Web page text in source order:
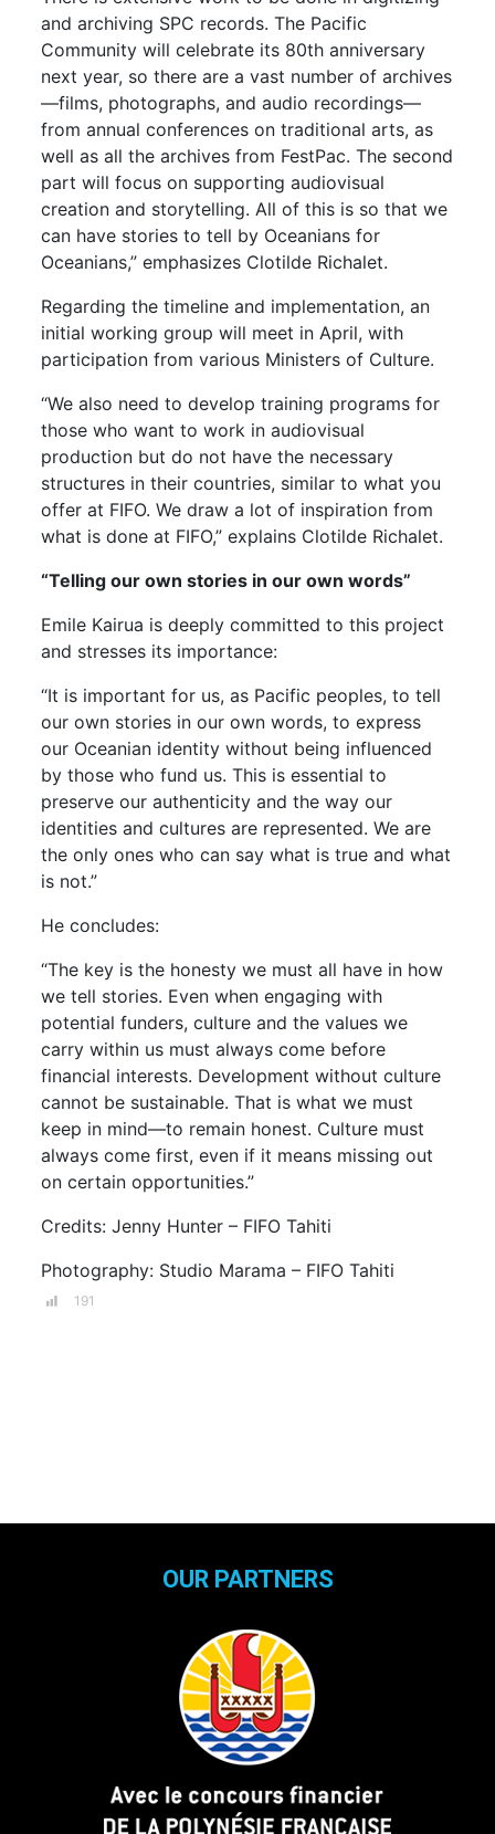
and archiving SPC records. The Pacific
Community will celebrate its 80th anniversary
next year, so there are a vast number of archives
—films, photographs, and audio recordings—
from annual conferences on traditional arts, as
well as all the archives from FestPac. The second
part will focus on supporting audiovisual
creation and storytelling. All of this is so that we
can have stories to tell by Oceanians for
Oceanians,” emphasizes Clotilde Richalet.
Regarding the timeline and implementation, an
initial working group will meet in April, with
participation from various Ministers of Culture.
“We also need to develop training programs for
those who want to work in audiovisual
production but do not have the necessary
structures in their countries, similar to what you
offer at FIFO. We draw a lot of inspiration from
what is done at FIFO,” explains Clotilde Richalet.
“Telling our own stories in our own words”
Emile Kairua is deeply committed to this project
and stresses its importance:
“It is important for us, as Pacific peoples, to tell
our own stories in our own words, to express
our Oceanian identity without being influenced
by those who fund us. This is essential to
preserve our authenticity and the way our
identities and cultures are represented. We are
the only ones who can say what is true and what
is not.”
He concludes:
“The key is the honesty we must all have in how
we tell stories. Even when engaging with
potential funders, culture and the values we
carry within us must always come before
financial interests. Development without culture
cannot be sustainable. That is what we must
keep in mind—to remain honest. Culture must
always come first, even if it means missing out
on certain opportunities.”
Credits: Jenny Hunter – FIFO Tahiti
Photography: Studio Marama – FIFO Tahiti
191
OUR PARTNERS